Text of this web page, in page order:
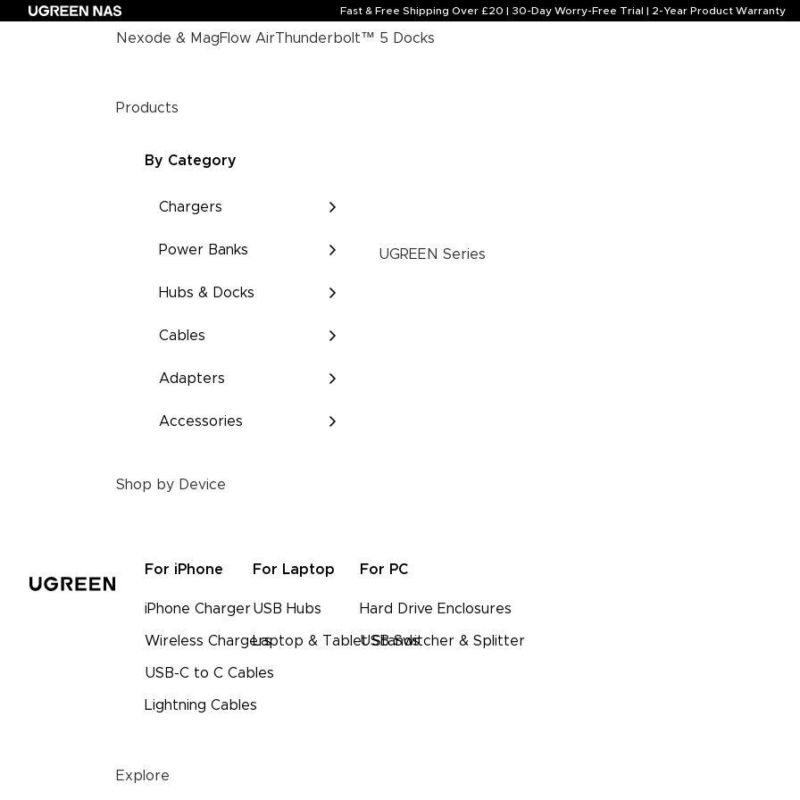
Fast & Free Shipping Over £20 | 30-Day Worry-Free Trial | 2-Year Product Warranty
Nexode & MagFlow AirThunderbolt™ 5 Docks
Products
By Category
Chargers
Power Banks
Hubs & Docks
Cables
Adapters
Accessories
UGREEN Series
Shop by Device
For iPhone
iPhone Charger
Wireless Chargers
USB-C to C Cables
Lightning Cables
For Laptop
USB Hubs
Laptop & Tablet Stands
For PC
Hard Drive Enclosures
USB Switcher & Splitter
Explore